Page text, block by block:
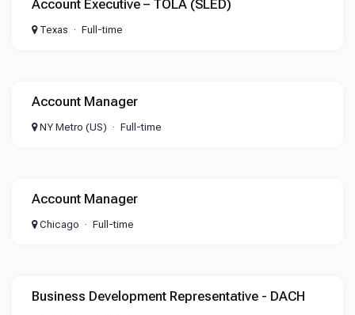
Account Executive – TOLA (SLED)
Texas Full-time
Account Manager
NY Metro (US) Full-time
Account Manager
Chicago Full-time
Business Development Representative - DACH